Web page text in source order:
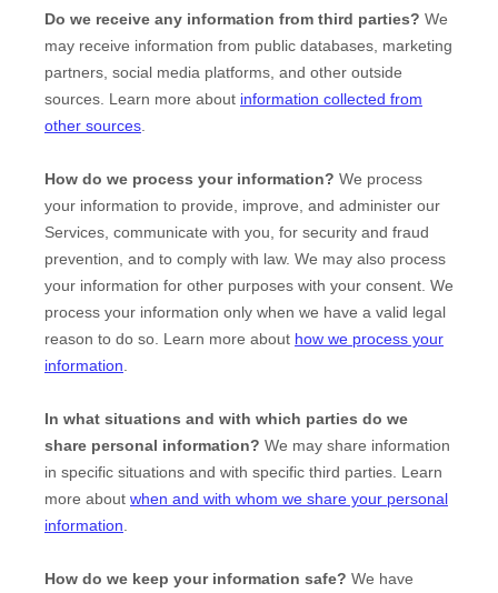
Do we receive any information from third parties? We
may receive information from public databases, marketing
partners, social media platforms, and other outside
sources. Learn more about information collected from
other sources
How do we process your information? We process
your information to provide, improve, and administer our
Services, communicate with you, for security and fraud
prevention, and to comply with law. We may also process
your information for other purposes with your consent. We
process your information only when we have a valid legal
reason to do so. Learn more about how we process your
information
In what situations and with which parties do we
share personal information? We may share information
in specific situations and with specific third parties. Learn
more about when and with whom we share your personal
information
How do we keep your information safe? We have